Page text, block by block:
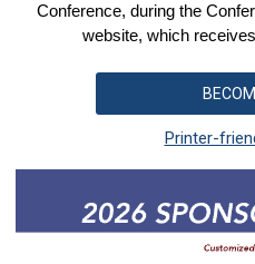
Conference, during the
website, which
Printer-